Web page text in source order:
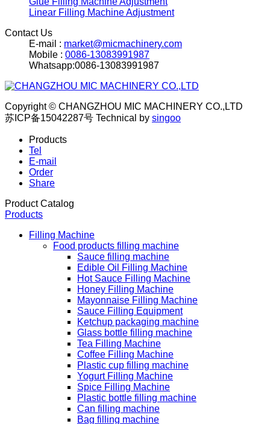
Linear Filling Machine Adjustment
Contact Us
E-mail : market@micmachinery.com
Mobile : 0086-13083991987
Whatsapp:0086-13083991987
Copyright © CHANGZHOU MIC MACHINERY CO.,LTD
苏ICP备15042287号 Technical by singoo
Products
Tel
E-mail
Order
Share
Product Catalog
Products
Filling Machine
Food products filling machine
Sauce filling machine
Edible Oil Filling Machine
Hot Sauce Filling Machine
Honey Filling Machine
Mayonnaise Filling Machine
Sauce Filling Equipment
Ketchup packaging machine
Glass bottle filling machine
Tea Filling Machine
Coffee Filling Machine
Plastic cup filling machine
Yogurt Filling Machine
Spice Filling Machine
Plastic bottle filling machine
Can filling machine
Bag filling machine